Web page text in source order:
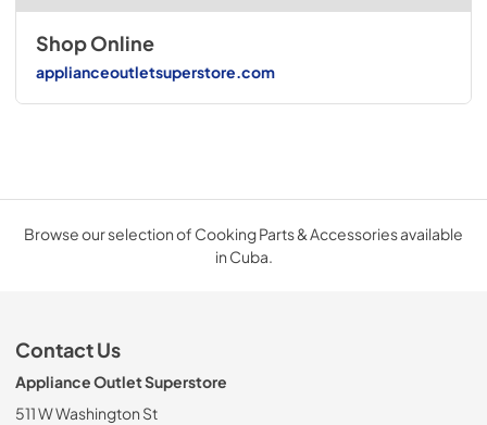
Shop Online
applianceoutletsuperstore.com
Browse our selection of Cooking Parts & Accessories available
in Cuba.
Contact Us
Appliance Outlet Superstore
511 W Washington St